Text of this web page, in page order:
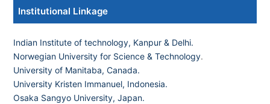
Institutional Linkage
Indian Institute of technology, Kanpur & Delhi.
Norwegian University for Science & Technology.
University of Manitaba, Canada.
University Kristen Immanuel, Indonesia.
Osaka Sangyo University, Japan.